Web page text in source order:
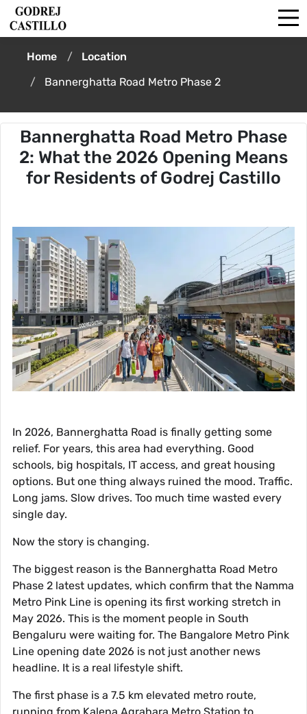
Home
Location
Bannerghatta Road Metro Phase 2
Bannerghatta Road Metro Phase
2: What the 2026 Opening Means
for Residents of Godrej Castillo
In 2026, Bannerghatta Road is finally getting some
relief. For years, this area had everything. Good
schools, big hospitals, IT access, and great housing
options. But one thing always ruined the mood. Traffic.
Long jams. Slow drives. Too much time wasted every
single day.
Now the story is changing.
The biggest reason is the Bannerghatta Road Metro
Phase 2 latest updates, which confirm that the Namma
Metro Pink Line is opening its first working stretch in
May 2026. This is the moment people in South
Bengaluru were waiting for. The Bangalore Metro Pink
Line opening date 2026 is not just another news
headline. It is a real lifestyle shift.
The first phase is a 7.5 km elevated metro route,